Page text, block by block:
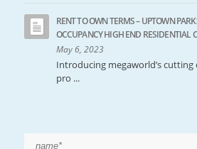
RENT TO OWN TERMS – UPTOWN
OCCUPANCY HIGH END RESIDENTIAL
May 6, 2023
Introducing megaworld’s
pro ...